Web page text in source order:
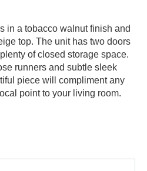
in a tobacco walnut finish and
top. The unit has two doors
of closed storage space.
runners and subtle sleek
piece will compliment any
point to your living room.